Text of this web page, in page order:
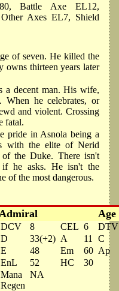
Battle Axe EL12,
Axes EL7, Shield
of seven. He killed the
owns thirteen years later
a decent man. His wife,
he celebrates, or
and violent. Crossing
fatal.
pride in Asnola being a
with the elite of Nerid
the Duke. There isn't
he asks. He isn't the
of the most dangerous.
Age
DCV 8 CEL 6
DTV
D 33(+2) A 11
C
E 48 Em 60 Ap
EnL 52 HC
30
Mana
Regen
NA